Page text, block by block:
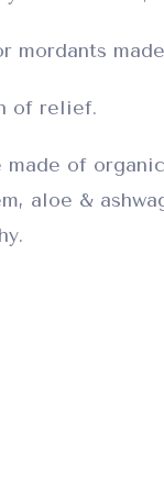
mordants
of relief.
made of
aloe &